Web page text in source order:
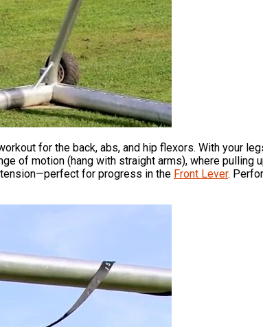
for the back, abs, and hip flexors. With your
of motion (hang with straight arms), where
for progress in the Front Lever.